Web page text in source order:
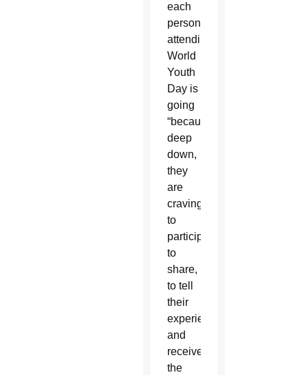
each
person
attending
World
Youth
Day is
going
“because
deep
down,
they
are
craving
to
participate,
to
share,
to tell
their
experience
and
receive
the